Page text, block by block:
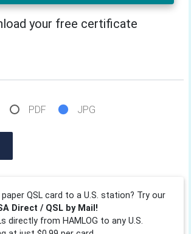
your free certificate
PDF JPG
QSL card to a U.S. station? Try our
Direct / QSL by Mail!
directly from HAMLOG to any U.S.